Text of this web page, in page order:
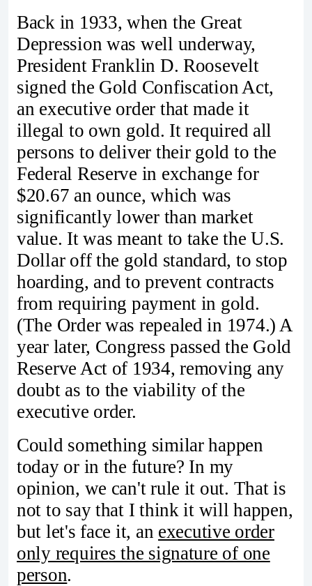
Back in 1933, when the Great
Depression was well underway,
President Franklin D. Roosevelt
signed the Gold Confiscation Act,
an executive order that made it
illegal to own gold. It required all
persons to deliver their gold to the
Federal Reserve in exchange for
$20.67 an ounce, which was
significantly lower than market
value. It was meant to take the U.S.
Dollar off the gold standard, to stop
hoarding, and to prevent contracts
from requiring payment in gold.
(The Order was repealed in 1974.) A
year later, Congress passed the Gold
Reserve Act of 1934, removing any
doubt as to the viability of the
executive order.
Could something similar happen
today or in the future? In my
opinion, we can't rule it out. That is
not to say that I think it will happen,
but let's face it, an executive order
only requires the signature of one
person.